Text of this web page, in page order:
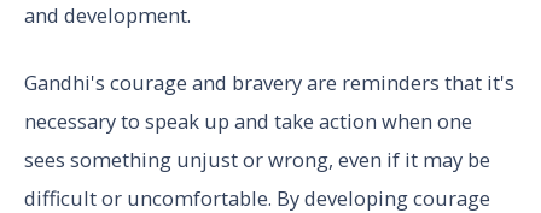
and development.
Gandhi's courage and bravery are reminders that it's
necessary to speak up and take action when one
sees something unjust or wrong, even if it may be
difficult or uncomfortable. By developing courage